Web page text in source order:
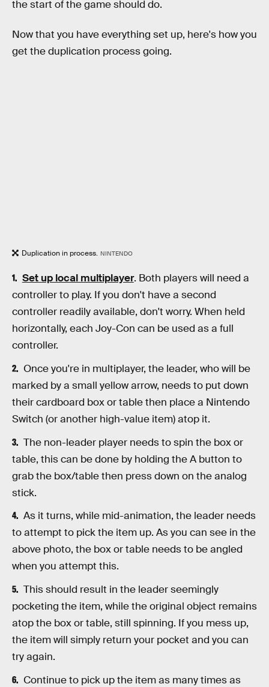
the start of the game should do.
Now that you have everything set up, here's how you
get the duplication process going.
Duplication in process. NINTENDO
Set up local multiplayer. Both players will need a
controller to play. If you don't have a second
controller readily available, don't worry. When held
horizontally, each Joy-Con can be used as a full
controller.
Once you're in multiplayer, the leader, who will be
marked by a small yellow arrow, needs to put down
their cardboard box or table then place a Nintendo
Switch (or another high-value item) atop it.
The non-leader player needs to spin the box or
table, this can be done by holding the A button to
grab the box/table then press down on the analog
stick.
As it turns, while mid-animation, the leader needs
to attempt to pick the item up. As you can see in the
above photo, the box or table needs to be angled
when you attempt this.
This should result in the leader seemingly
pocketing the item, while the original object remains
atop the box or table, still spinning. If you mess up,
the item will simply return your pocket and you can
try again.
Continue to pick up the item as many times as